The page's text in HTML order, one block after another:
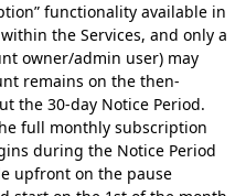
functionality available in
the Services, and only a
owner/admin user) may
remains on the then-
the 30-day Notice Period.
full monthly subscription
during the Notice Period
upfront on the pause